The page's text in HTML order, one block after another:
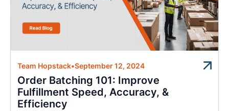
Team Hopstack•September 12, 2024
Order Batching 101: Improve
Fulfillment Speed, Accuracy, &
Efficiency